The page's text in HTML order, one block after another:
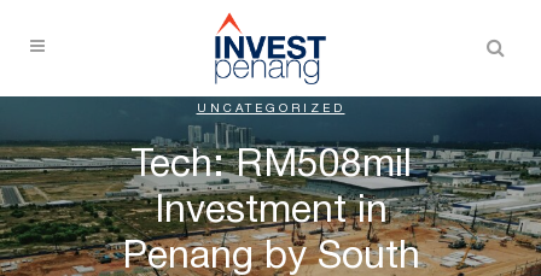
UNCATEGORIZED
Tech: RM508mil
Investment in
Penang by South